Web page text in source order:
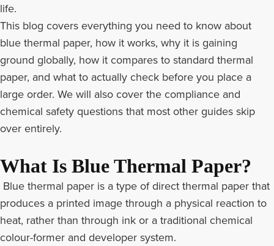
life.
This blog covers everything you need to know about
blue thermal paper, how it works, why it is gaining
ground globally, how it compares to standard thermal
paper, and what to actually check before you place a
large order. We will also cover the compliance and
chemical safety questions that most other guides skip
over entirely.
What Is Blue Thermal Paper?
Blue thermal paper is a type of direct thermal paper that
produces a printed image through a physical reaction to
heat, rather than through ink or a traditional chemical
colour-former and developer system.